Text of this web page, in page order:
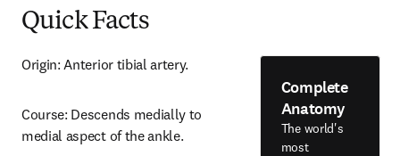
Quick Facts
Origin: Anterior tibial artery.
Course: Descends medially to
medial aspect of the ankle.
Complete
Anatomy
The world's
most